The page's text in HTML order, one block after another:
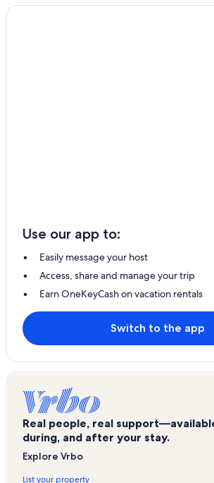
Use our app to:
Easily message your host
Access, share and manage your trip
Earn OneKeyCash on vacation rentals
Switch to the app
Real people, real
during, and after your stay.
Explore Vrbo
List your property